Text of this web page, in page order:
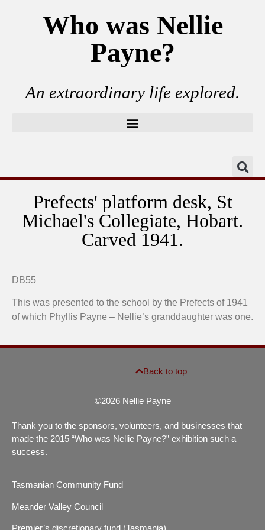
Who was Nellie
Payne?
An extraordinary life explored.
Prefects' platform desk, St
Michael's Collegiate, Hobart.
Carved 1941.
DB55
This was presented to the school by the Prefects of 1941
of which Phyllis Payne – Nellie’s granddaughter was one.
©2026 Nellie Payne
Back to top
Thank you to the sponsors, volunteers, and businesses that
made the 2015 “Who was Nellie Payne?” exhibition such a
success.
Tasmanian Community Fund
Meander Valley Council
Premier’s discretionary fund (Tasmania)